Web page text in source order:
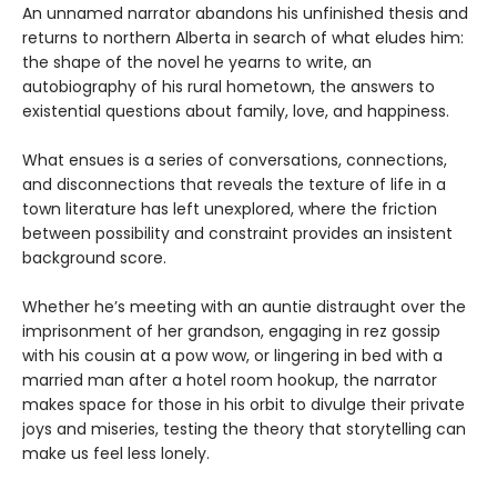
An unnamed narrator abandons his unfinished thesis and
returns to northern Alberta in search of what eludes him:
the shape of the novel he yearns to write, an
autobiography of his rural hometown, the answers to
existential questions about family, love, and happiness.
What ensues is a series of conversations, connections,
and disconnections that reveals the texture of life in a
town literature has left unexplored, where the friction
between possibility and constraint provides an insistent
background score.
Whether he’s meeting with an auntie distraught over the
imprisonment of her grandson, engaging in rez gossip
with his cousin at a pow wow, or lingering in bed with a
married man after a hotel room hookup, the narrator
makes space for those in his orbit to divulge their private
joys and miseries, testing the theory that storytelling can
make us feel less lonely.